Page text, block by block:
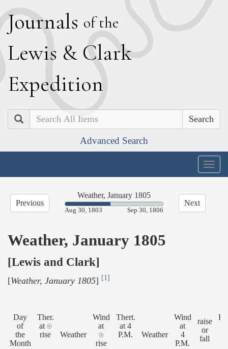
Journals of the
Lewis & Clark
Expedition
Search
Advanced Search
Previous
Weather, January 1805
46.19%
Aug 30, 1803 Sep 30, 1806
Next
Weather, January 1805
[Lewis and Clark]
[Weather, January 1805] [1]
Day
of
the
Month
Ther.
at ☉
rise
Weather
Wind
at
☉
rise
Thert.
at 4
P.M.
Weather
Wind
at
4
P.M.
raise
or
fall